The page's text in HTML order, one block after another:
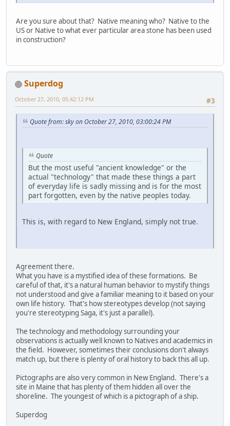
Are you sure about that? Native meaning who? Native to the
US or Native to what ever particular area stone has been used
in construction?
Superdog
#3
October 27, 2010, 05:42:12 PM
Quote from: sky on October 27, 2010, 03:00:24 PM
Quote
But the most useful "ancient knowledge" or the
actual "technology" that made these things a part
of everyday life is sadly missing and is for the most
part forgotten, even by the native peoples today.
This is, with regard to New England, simply not true.
Agreement there.
What you have is a mystified idea of these formations. Be
careful of that, it's a natural human behavior to mystify things
not understood and give a familiar meaning to it based on your
own life history. That's how stereotypes develop (not saying
you're stereotyping Saga, it's just a parallel).
The technology and methodology surrounding your
observations is actually well known to Natives and academics in
the field. However, sometimes their conclusions don't always
match up, but there is plenty of oral history to back this all up.
Pictographs are also very common in New England. There's a
site in Maine that has plenty of them hidden all over the
shoreline. The youngest of which is a pictograph of a ship.
Superdog